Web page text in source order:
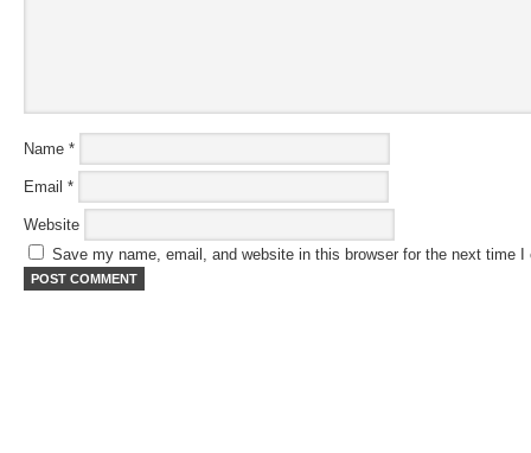
Name *
Email *
Website
Save my name, email, and website in this browser for the next time I